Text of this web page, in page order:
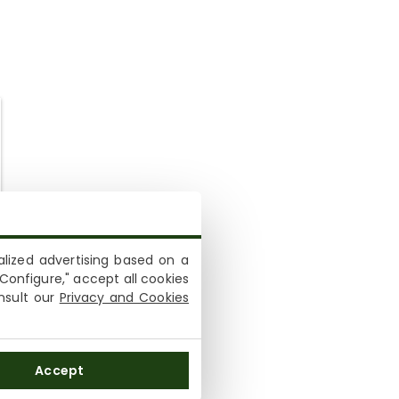
advertising based on a
accept all cookies
our Privacy and Cookies
Accept